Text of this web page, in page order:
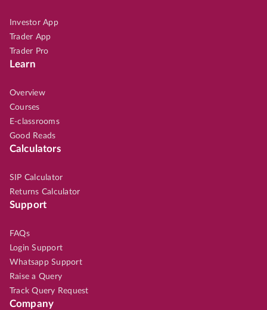
Investor App
Trader App
Trader Pro
Learn
Overview
Courses
E-classrooms
Good Reads
Calculators
SIP Calculator
Returns Calculator
Support
FAQs
Login Support
Whatsapp Support
Raise a Query
Track Query Request
Company